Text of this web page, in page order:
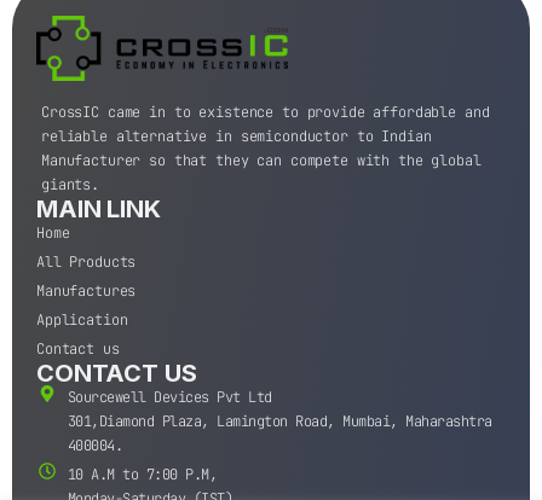
CrossIC came in to existence to provide affordable and
reliable alternative in semiconductor to Indian
Manufacturer so that they can compete with the global
giants.
MAIN LINK
Home
All Products
Manufactures
Application
Contact us
CONTACT US
Sourcewell Devices Pvt Ltd
301,Diamond Plaza, Lamington Road, Mumbai, Maharashtra
400004.
10 A.M to 7:00 P.M,